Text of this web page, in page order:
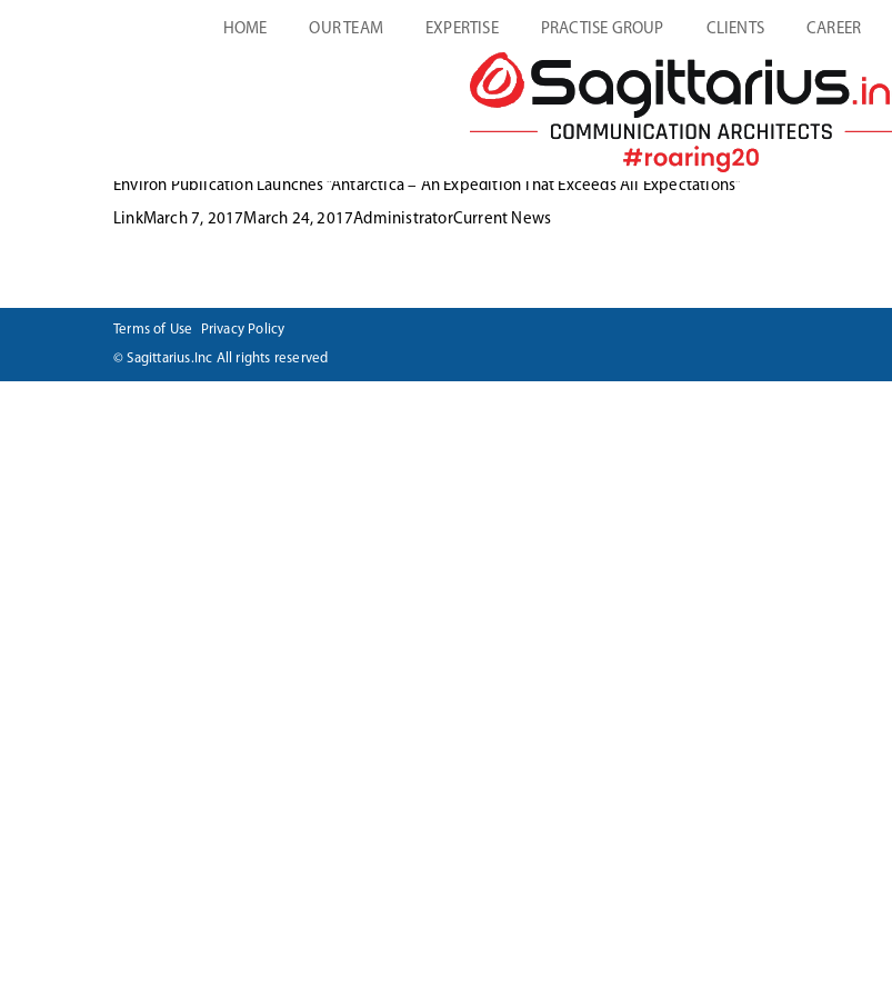
HOME OUR TEAM EXPERTISE PRACTISE GROUP CLIENTS CAREER
Environ Publication Launches “Antarctica – An Expedition That Exceeds All Expectations”
Format
LinkPosted
March 7, 2017March 24, 2017Author
AdministratorCategories
Current News
Terms of Use
Privacy Policy
© Sagittarius.Inc All rights reserved